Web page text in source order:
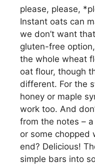
please, please,
Instant oats can
we don’t want
gluten-free
the whole wheat
oat flour, though
different. For the
honey or maple
work too. And
from the notes –
or some chopped
end? Delicious!
simple bars into